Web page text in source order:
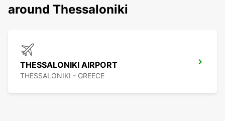
around Thessaloniki
THESSALONIKI AIRPORT
THESSALONIKI - GREECE